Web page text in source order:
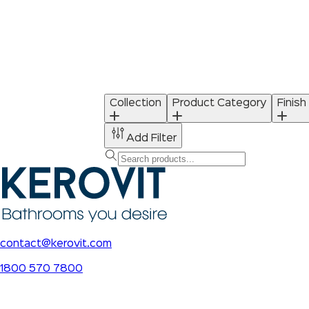
Collection Product Category Finish
Add Filter
contact@kerovit.com
1800 570 7800